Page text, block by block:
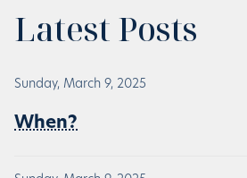
Latest Posts
Sunday, March 9, 2025
When?